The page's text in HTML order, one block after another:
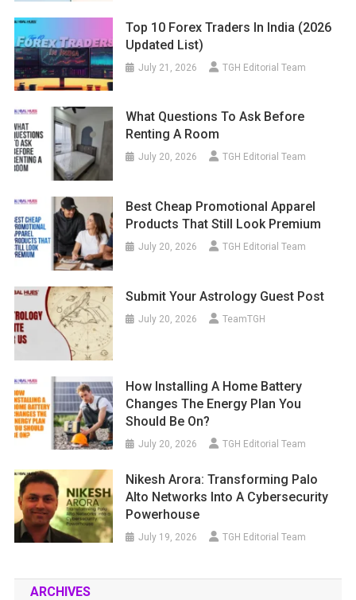
Top 10 Forex Traders In India (2026
Updated List)
July 21, 2026 TGH Editorial Team
What Questions To Ask Before
Renting A Room
July 20, 2026 TGH Editorial Team
Best Cheap Promotional Apparel
Products That Still Look Premium
July 20, 2026 TGH Editorial Team
Submit Your Astrology Guest Post
July 20, 2026 TeamTGH
How Installing A Home Battery
Changes The Energy Plan You
Should Be On?
July 20, 2026 TGH Editorial Team
Nikesh Arora: Transforming Palo
Alto Networks Into A Cybersecurity
Powerhouse
July 19, 2026 TGH Editorial Team
ARCHIVES